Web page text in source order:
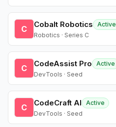
C Cobalt Robotics
Active
Robotics · Series C
C CodeAssist Pro
Active
DevTools · Seed
C CodeCraft AI
Active
DevTools · Seed